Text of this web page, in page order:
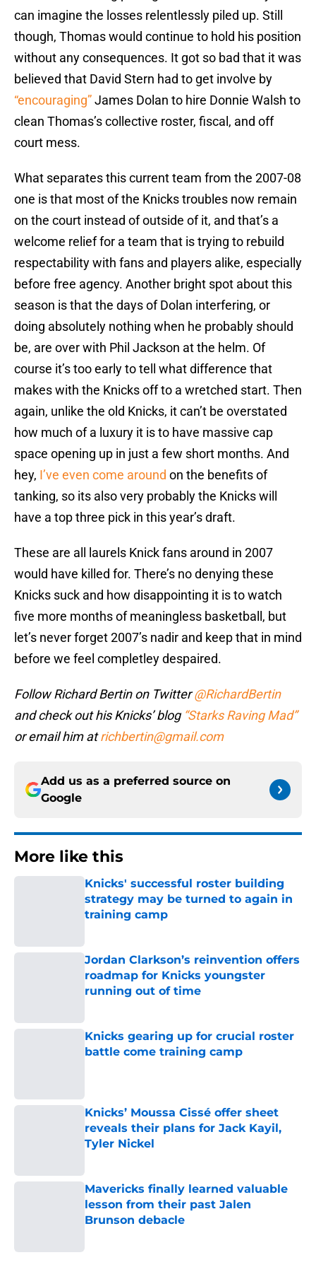
can imagine the losses relentlessly piled up. Still
though, Thomas would continue to hold his position
without any consequences. It got so bad that it was
believed that David Stern had to get involve by
“encouraging”James Dolan to hire Donnie Walsh to
clean Thomas’s collective roster, fiscal, and off
court mess.
What separates this current team from the 2007-08
one is that most of the Knicks troubles now remain
on the court instead of outside of it, and that’s a
welcome relief for a team that is trying to rebuild
respectability with fans and players alike, especially
before free agency. Another bright spot about this
season is that the days of Dolan interfering, or
doing absolutely nothing when he probably should
be, are over with Phil Jackson at the helm. Of
course it’s too early to tell what difference that
makes with the Knicks off to a wretched start. Then
again, unlike the old Knicks, it can’t be overstated
how much of a luxury it is to have massive cap
space opening up in just a few short months. And
hey, I’ve even come around on the benefits of
tanking, so its also very probably the Knicks will
have a top three pick in this year’s draft.
These are all laurels Knick fans around in 2007
would have killed for. There’s no denying these
Knicks suck and how disappointing it is to watch
five more months of meaningless basketball, but
let’s never forget 2007’s nadir and keep that in mind
before we feel completley despaired.
Follow Richard Bertin on Twitter@RichardBertin
and check out his Knicks’ blog “Starks Raving Mad”
or email him atrichbertin@gmail.com
Add us as a preferred source on
Google
More like this
Knicks' successful roster building
strategy may be turned to again in
training camp
Jordan Clarkson’s reinvention offers
roadmap for Knicks youngster
running out of time
Knicks gearing up for crucial roster
battle come training camp
Knicks’ Moussa Cissé offer sheet
reveals their plans for Jack Kayil,
Tyler Nickel
Mavericks finally learned valuable
lesson from their past Jalen
Brunson debacle